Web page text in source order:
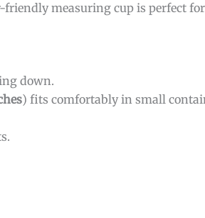
measuring cup is perfect
down.
) fits comfortably in small